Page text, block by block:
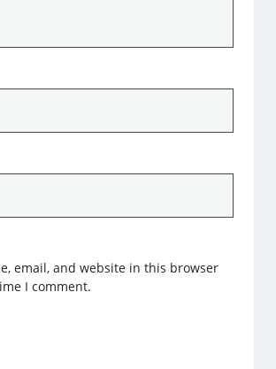
email, and website in this browser
I comment.